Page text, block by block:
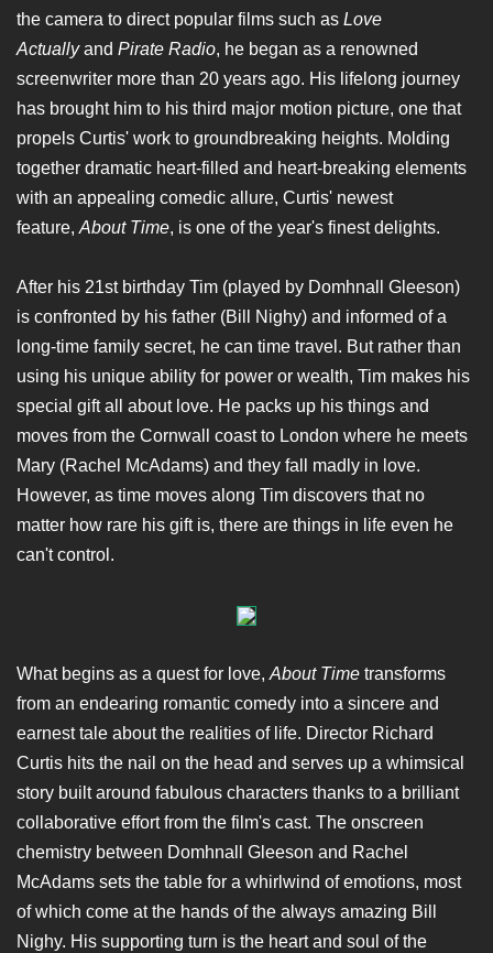
the camera to direct popular films such as Love
Actuallyand Pirate Radio, he began as a renowned
screenwriter more than 20 years ago. His lifelong journey
has brought him to his third major motion picture, one that
propels Curtis' work to groundbreaking heights. Molding
together dramatic heart-filled and heart-breaking elements
with an appealing comedic allure, Curtis' newest
feature, About Time, is one of the year's finest delights.
After his 21st birthday Tim (played by Domhnall Gleeson)
is confronted by his father (Bill Nighy) and informed of a
long-time family secret, he can time travel. But rather than
using his unique ability for power or wealth, Tim makes his
special gift all about love. He packs up his things and
moves from the Cornwall coast to London where he meets
Mary (Rachel McAdams) and they fall madly in love.
However, as time moves along Tim discovers that no
matter how rare his gift is, there are things in life even he
can't control.
What begins as a quest for love, About Time transforms
from an endearing romantic comedy into a sincere and
earnest tale about the realities of life. Director Richard
Curtis hits the nail on the head and serves up a whimsical
story built around fabulous characters thanks to a brilliant
collaborative effort from the film's cast. The onscreen
chemistry between Domhnall Gleeson and Rachel
McAdams sets the table for a whirlwind of emotions, most
of which come at the hands of the always amazing Bill
Nighy. His supporting turn is the heart and soul of the